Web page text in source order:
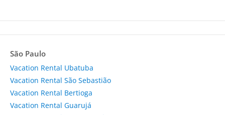
São Paulo
Vacation Rental Ubatuba
Vacation Rental São Sebastião
Vacation Rental Bertioga
Vacation Rental Guarujá